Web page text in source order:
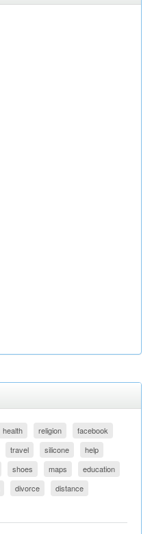
health religion
facebook
travel silicone
help
shoes maps
education
divorce
distance